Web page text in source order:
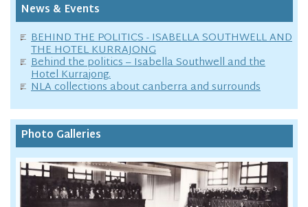
News & Events
BEHIND THE POLITICS - ISABELLA SOUTHWELL AND
THE HOTEL KURRAJONG
Behind the politics – Isabella Southwell and the
Hotel Kurrajong.
NLA collections about canberra and surrounds
Photo Galleries